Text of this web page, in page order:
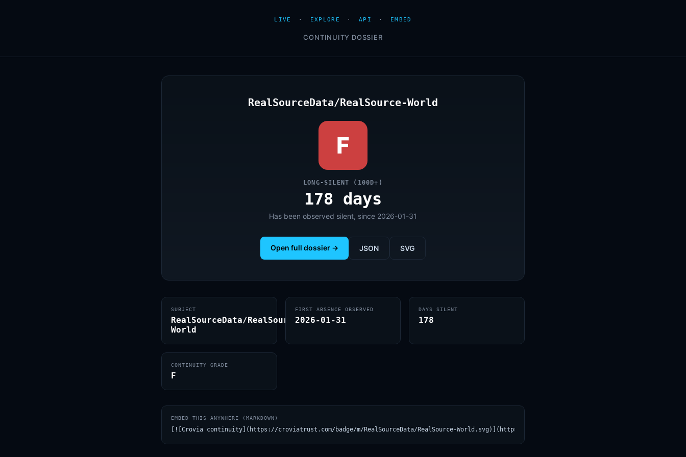
LIVE · EXPLORE · API · EMBED
CONTINUITY DOSSIER
RealSourceData/RealSource-World
F
LONG-SILENT (100D+)
178 days
Has been observed silent, since 2026-01-31
Open full dossier → JSON SVG
SUBJECT
RealSourceData/RealSource-
World
FIRST ABSENCE OBSERVED
2026-01-31
DAYS SILENT
178
CONTINUITY GRADE
F
EMBED THIS ANYWHERE (MARKDOWN)
[![Crovia continuity](https://croviatrust.com/badge/m/RealSourceData/RealSource-World.svg)](https://croviatrust.com/registry/explore/